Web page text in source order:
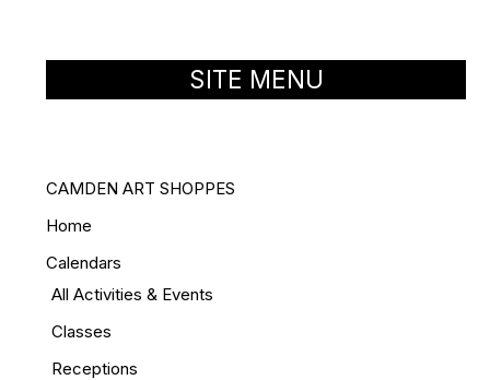
SITE MENU
CAMDEN ART SHOPPES
Home
Calendars
All Activities & Events
Classes
Receptions